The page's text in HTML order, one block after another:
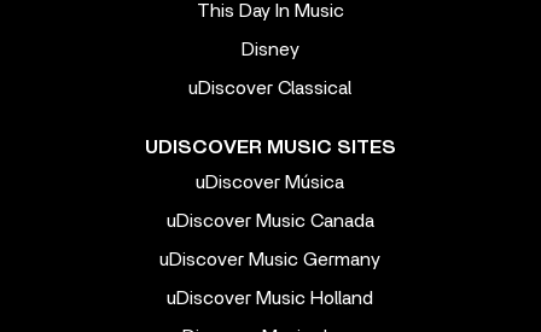
This Day In Music
Disney
uDiscover Classical
UDISCOVER MUSIC SITES
uDiscover Música
uDiscover Music Canada
uDiscover Music Germany
uDiscover Music Holland